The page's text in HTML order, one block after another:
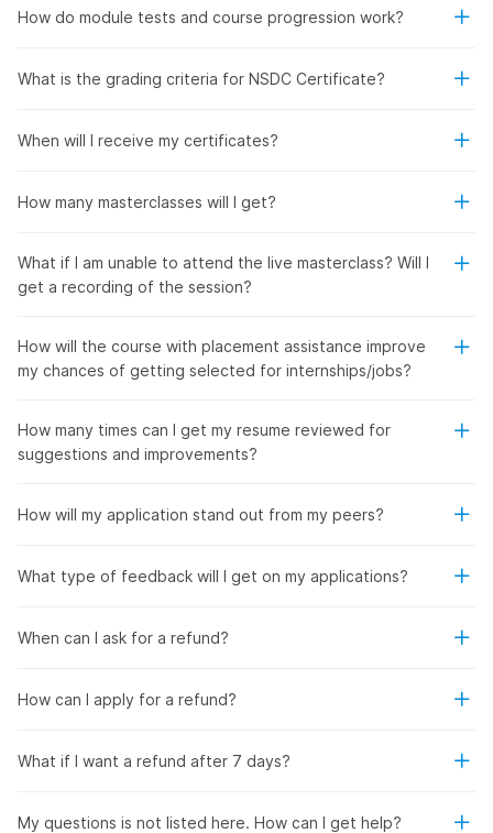
How do module tests and course progression work?
What is the grading criteria for NSDC Certificate?
When will I receive my certificates?
How many masterclasses will I get?
What if I am unable to attend the live masterclass? Will I
get a recording of the session?
How will the course with placement assistance improve
my chances of getting selected for internships/jobs?
How many times can I get my resume reviewed for
suggestions and improvements?
How will my application stand out from my peers?
What type of feedback will I get on my applications?
When can I ask for a refund?
How can I apply for a refund?
What if I want a refund after 7 days?
My questions is not listed here. How can I get help?